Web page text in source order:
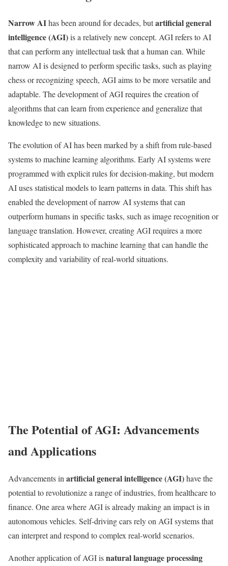
Narrow AIhas been around for decades, butartificial general
intelligence (AGI)is a relatively new concept. AGI refers to AI
that can perform any intellectual task that a human can. While
narrow AI is designed to perform specific tasks, such as playing
chess or recognizing speech, AGI aims to be more versatile and
adaptable. The development of AGI requires the creation of
algorithms that can learn from experience and generalize that
knowledge to new situations.
The evolution of AI has been marked by a shift from rule-based
systems to machine learning algorithms. Early AI systems were
programmed with explicit rules for decision-making, but modern
AI uses statistical models to learn patterns in data. This shift has
enabled the development of narrow AI systems that can
outperform humans in specific tasks, such as image recognition or
language translation. However, creating AGI requires a more
sophisticated approach to machine learning that can handle the
complexity and variability of real-world situations.
The Potential of AGI: Advancements
and Applications
Advancements inartificial general intelligence (AGI)have the
potential to revolutionize a range of industries, from healthcare to
finance. One area where AGI is already making an impact is in
autonomous vehicles. Self-driving cars rely on AGI systems that
can interpret and respond to complex real-world scenarios.
Another application of AGI isnatural language processing